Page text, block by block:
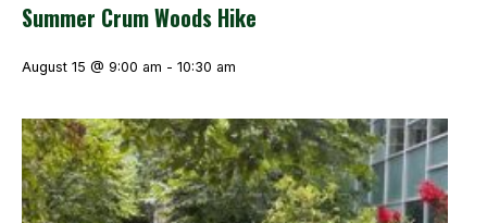
Summer Crum Woods Hike
August 15 @ 9:00 am - 10:30 am